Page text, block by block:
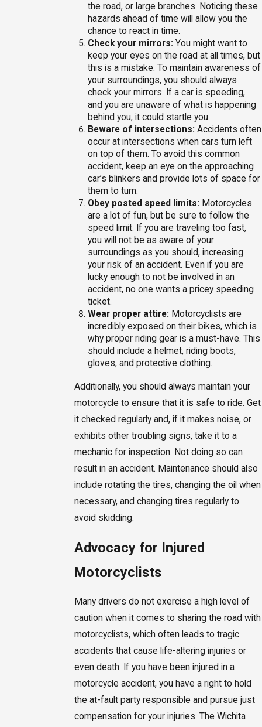
the road, or large branches. Noticing these
hazards ahead of time will allow you the
chance to react in time.
Check your mirrors: You might want to
keep your eyes on the road at all times, but
this is a mistake. To maintain awareness of
your surroundings, you should always
check your mirrors. If a car is speeding,
and you are unaware of what is happening
behind you, it could startle you.
Beware of intersections: Accidents often
occur at intersections when cars turn left
on top of them. To avoid this common
accident, keep an eye on the approaching
car’s blinkers and provide lots of space for
them to turn.
Obey posted speed limits: Motorcycles
are a lot of fun, but be sure to follow the
speed limit. If you are traveling too fast,
you will not be as aware of your
surroundings as you should, increasing
your risk of an accident. Even if you are
lucky enough to not be involved in an
accident, no one wants a pricey speeding
ticket.
Wear proper attire: Motorcyclists are
incredibly exposed on their bikes, which is
why proper riding gear is a must-have. This
should include a helmet, riding boots,
gloves, and protective clothing.
Additionally, you should always maintain your
motorcycle to ensure that it is safe to ride. Get
it checked regularly and, if it makes noise, or
exhibits other troubling signs, take it to a
mechanic for inspection. Not doing so can
result in an accident. Maintenance should also
include rotating the tires, changing the oil when
necessary, and changing tires regularly to
avoid skidding.
Advocacy for Injured
Motorcyclists
Many drivers do not exercise a high level of
caution when it comes to sharing the road with
motorcyclists, which often leads to tragic
accidents that cause life-altering injuries or
even death. If you have been injured in a
motorcycle accident, you have a right to hold
the at-fault party responsible and pursue just
compensation for your injuries. The Wichita